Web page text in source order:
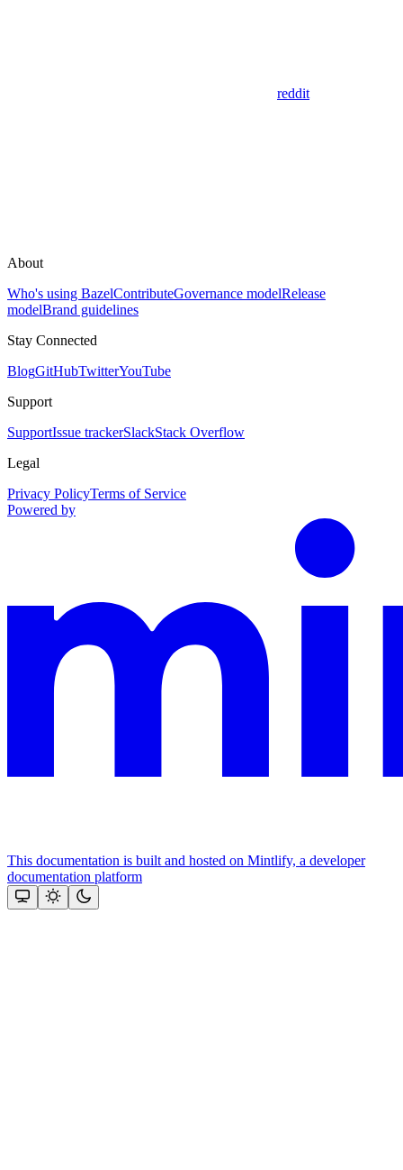
reddit
About
Who's using BazelContributeGovernance modelRelease
modelBrand guidelines
Stay Connected
BlogGitHubTwitterYouTube
Support
SupportIssue trackerSlackStack Overflow
Legal
Privacy PolicyTerms of Service
Powered by
This documentation is built and hosted on Mintlify, a developer
documentation platform